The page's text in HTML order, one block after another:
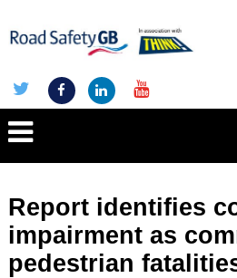
Report identifies
impairment as
pedestrian